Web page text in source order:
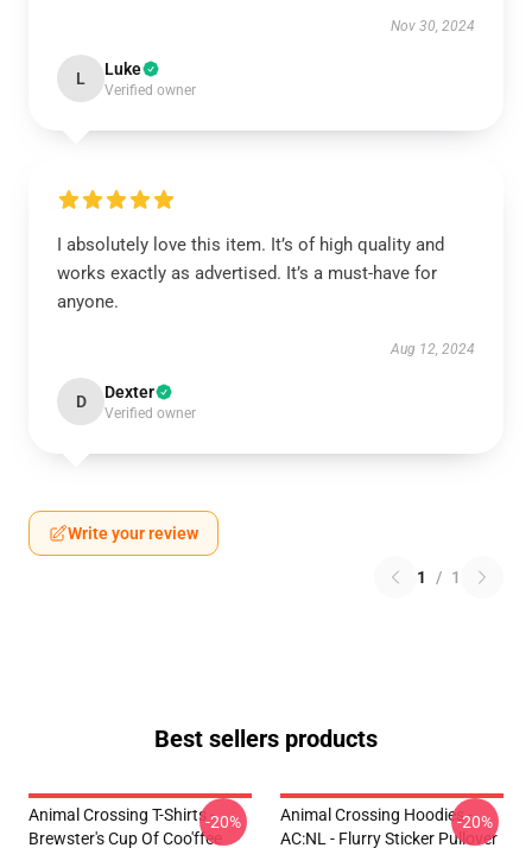
Nov 30, 2024
L Luke
Verified owner
I absolutely love this item. It’s of high quality and
works exactly as advertised. It’s a must-have for
anyone.
Aug 12, 2024
D Dexter
Verified owner
Write your review
1 / 1
Best sellers products
Animal Crossing T-Shirts -
Brewster's Cup Of Coo'ffee
-20%
Animal Crossing Hoodies -
AC:NL - Flurry Sticker Pullover
-20%